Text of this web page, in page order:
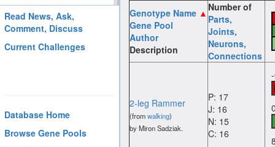
Read News, Ask,
Comment, Discuss
Current Challenges
Database Home
Browse Gene Pools
Genotype Name
Gene Pool
Author
Description
Number of
Parts,
Joints,
Neurons,
Connections
2-leg Rammer
(fromwalking)
by Miron Sadziak.
P: 17
J: 16
N: 15
C: 16